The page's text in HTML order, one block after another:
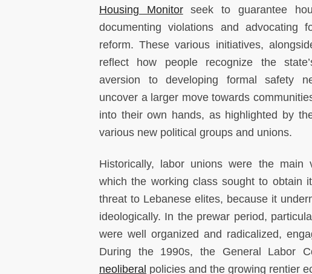
Housing Monitorseek to guarantee
documenting violations and advocating
reform. These various initiatives,
reflect how people recognize the
aversion to developing formal safety
uncover a larger move towards
into their own hands, as highlighted by
various new political groups and unions.
Historically, labor unions were the main
which the working class sought to obtain
threat to Lebanese elites, because it
ideologically. In the prewar period,
were well organized and radicalized,
During the 1990s, the General Labor
neoliberal policies and the growing rentier